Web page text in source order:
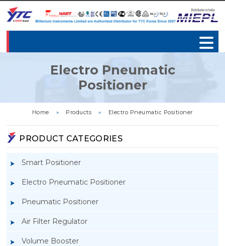
Electro Pneumatic
Positioner
Home » Products » Electro Pneumatic Positioner
PRODUCT CATEGORIES
Smart Positioner
Electro Pneumatic Positioner
Pneumatic Positioner
Air Filter Regulator
Volume Booster